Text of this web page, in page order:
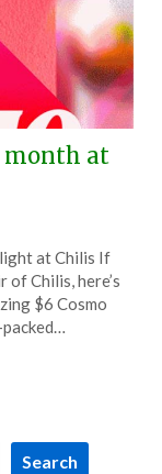
month at
at Chilis If
of Chilis, here’s
$6 Cosmo
Search